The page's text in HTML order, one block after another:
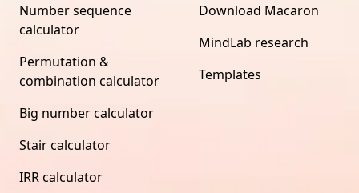
Number sequence
calculator
Permutation &
combination calculator
Big number calculator
Stair calculator
IRR calculator
Download Macaron
MindLab research
Templates